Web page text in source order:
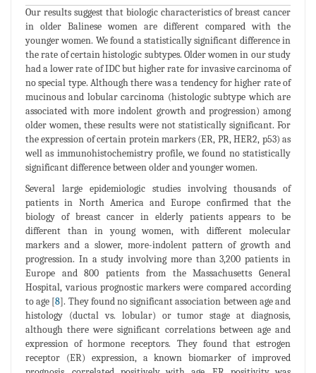
Our results suggest that biologic characteristics of breast cancer
in older Balinese women are different compared with the
younger women. We found a statistically significant difference in
the rate of certain histologic subtypes. Older women in our study
had a lower rate of IDC but higher rate for invasive carcinoma of
no special type. Although there was a tendency for higher rate of
mucinous and lobular carcinoma (histologic subtype which are
associated with more indolent growth and progression) among
older women, these results were not statistically significant. For
the expression of certain protein markers (ER, PR, HER2, p53) as
well as immunohistochemistry profile, we found no statistically
significant difference between older and younger women.
Several large epidemiologic studies involving thousands of
patients in North America and Europe confirmed that the
biology of breast cancer in elderly patients appears to be
different than in young women, with different molecular
markers and a slower, more-indolent pattern of growth and
progression. In a study involving more than 3,200 patients in
Europe and 800 patients from the Massachusetts General
Hospital, various prognostic markers were compared according
to age [8]. They found no significant association between age and
histology (ductal vs. lobular) or tumor stage at diagnosis,
although there were significant correlations between age and
expression of hormone receptors. They found that estrogen
receptor (ER) expression, a known biomarker of improved